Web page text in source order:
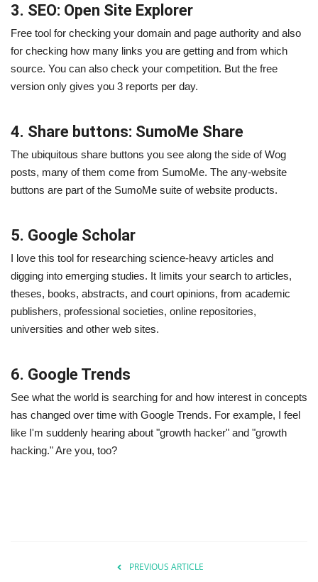
3. SEO: Open Site Explorer
Free tool for checking your domain and page authority and also
for checking how many links you are getting and from which
source. You can also check your competition. But the free
version only gives you 3 reports per day.
4. Share buttons: SumoMe Share
The ubiquitous share buttons you see along the side of Wog
posts, many of them come from SumoMe. The any-website
buttons are part of the SumoMe suite of website products.
5. Google Scholar
I love this tool for researching science-heavy articles and
digging into emerging studies. It limits your search to articles,
theses, books, abstracts, and court opinions, from academic
publishers, professional societies, online repositories,
universities and other web sites.
6. Google Trends
See what the world is searching for and how interest in concepts
has changed over time with Google Trends. For example, I feel
like I'm suddenly hearing about "growth hacker" and "growth
hacking." Are you, too?
PREVIOUS ARTICLE